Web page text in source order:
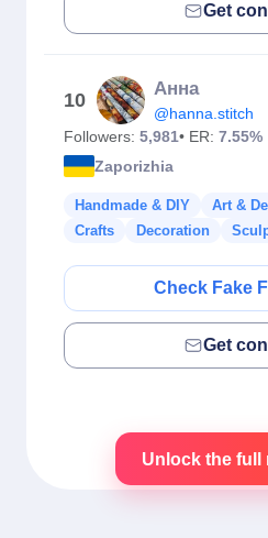
Get
10
Анна
@hanna.stitch
Followers: 5,981• ER: 7.55%
Zaporizhia
Handmade & DIY Art &
Crafts
Decoration
Check Fake
Get
Unlock the full